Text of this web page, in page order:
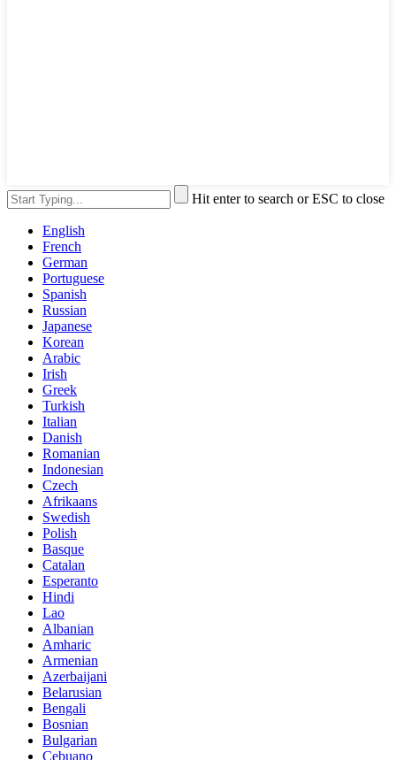
Hit enter to search or ESC to close
English
French
German
Portuguese
Spanish
Russian
Japanese
Korean
Arabic
Irish
Greek
Turkish
Italian
Danish
Romanian
Indonesian
Czech
Afrikaans
Swedish
Polish
Basque
Catalan
Esperanto
Hindi
Lao
Albanian
Amharic
Armenian
Azerbaijani
Belarusian
Bengali
Bosnian
Bulgarian
Cebuano